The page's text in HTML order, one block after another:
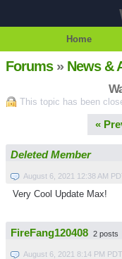
Home
Forums» News &
This topic has been
«
Deleted Member
August 6, 2021 12:38 AM
Very Cool Update Max!
FireFang120408 2 posts
August 6, 2021 8:14 PM PDT